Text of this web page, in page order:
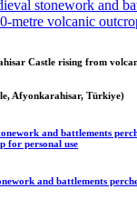
Castle rising from
Afyonkarahisar, Türkiye)
and battlements
for personal use
and battlements